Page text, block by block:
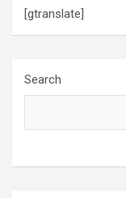
[gtranslate]
Search